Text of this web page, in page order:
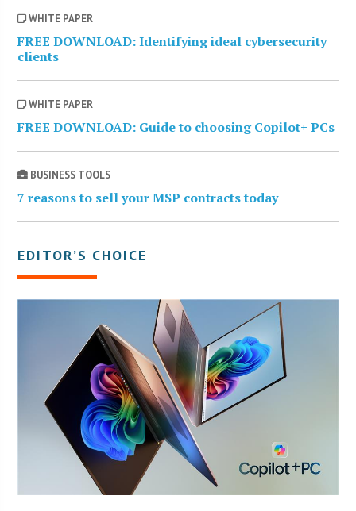
WHITE PAPER
FREE DOWNLOAD: Identifying ideal cybersecurity
clients
WHITE PAPER
FREE DOWNLOAD: Guide to choosing Copilot+ PCs
BUSINESS TOOLS
7 reasons to sell your MSP contracts today
EDITOR’S CHOICE